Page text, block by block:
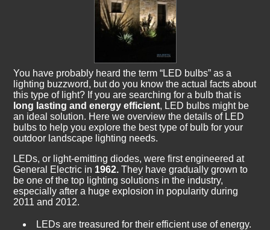
You have probably heard the term “LED bulbs” as a
lighting buzzword, but do you know the actual facts about
this type of light? If you are searching for a bulb that is
long lasting and energy efficient, LED bulbs might be
an ideal solution. Here we overview the details of LED
bulbs to help you explore the best type of bulb for your
outdoor landscape lighting needs.
LEDs, or light-emitting diodes, were first engineered at
General Electric in 1962. They have gradually grown to
be one of the top lighting solutions in the industry,
especially after a huge explosion in popularity during
2011 and 2012.
LEDs are treasured for their efficient use of energy.